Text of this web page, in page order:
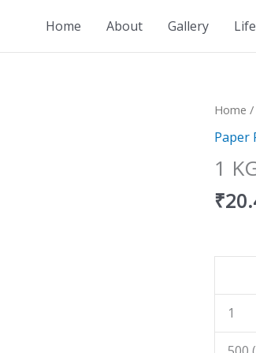
Home About Gallery
Home /
Paper
1
₹
1
1
KG
CAKE
BOX